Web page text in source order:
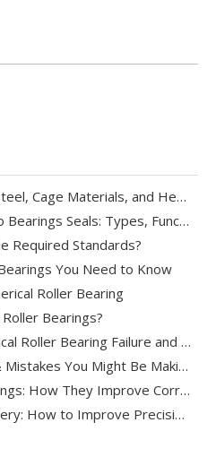
Bearing Materials Guide: Steel, Cage Materials, and Heat Treatment
A Comprehensive Guide to Bearings Seals: Types, Functions, and Applications
Required Standards?
You Need to Know
Roller Bearing
Bearings?
Common Causes of Spherical Roller Bearing Failure and How to Prevent Them
Bearing Lubrication Tips & Mistakes You Might Be Making
Surface Coatings for Bearings: How They Improve Corrosion and Wear Resistance
Bearings in Textile Machinery: How to Improve Precision and Reduce Downtime